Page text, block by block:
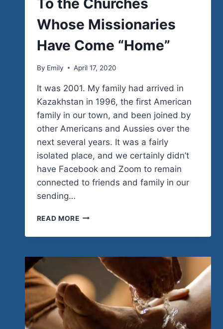
To the Churches
Whose Missionaries
Have Come “Home”
By Emily April 17, 2020
It was 2001. My family had arrived in
Kazakhstan in 1996, the first American
family in our town, and been joined by
other Americans and Aussies over the
next several years. It was a fairly
isolated place, and we certainly didn’t
have Facebook and Zoom to remain
connected to friends and family in our
sending…
READ MORETO
CHURCHES
MISSIONARIES
COME
“HOME”